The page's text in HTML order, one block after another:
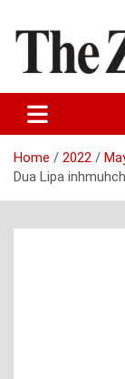
content
The
Home 2022
Dua Lipa